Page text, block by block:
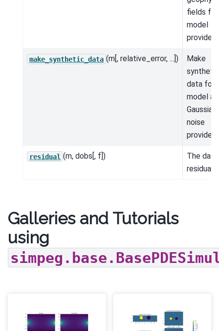
fields
model
provided.
make_synthetic_data (m[, relative_error, ...])
Make
synthetic
data for
model
Gaussian
noise
provided.
residual (m, dobs[, f])
The data
residual.
Galleries and Tutorials
using